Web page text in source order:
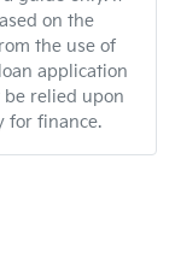
on the
the use of
application
relied upon
for finance.